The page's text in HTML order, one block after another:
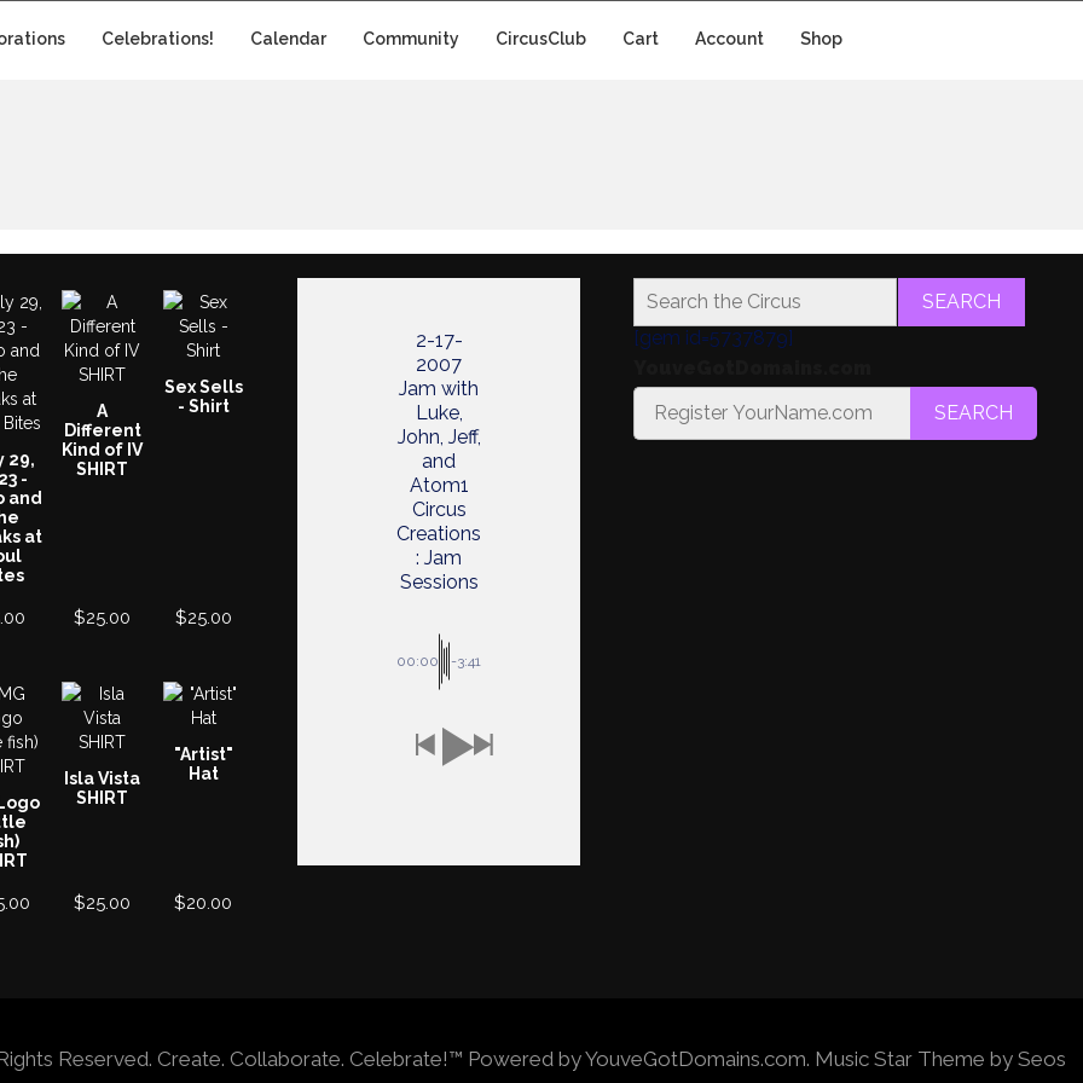
Celebrations! Calendar Community CircusClub Cart Account Shop
29,
-
and
at
A
Different
Kind of IV
SHIRT
$25.00
Sex Sells
- Shirt
$25.00
Isla Vista
SHIRT
$25.00
"Artist"
Hat
$20.00
2-17-
2007
Jam with
Luke,
John, Jeff,
and
Atom1
Circus
Creations
: Jam
Sessions
00:00 -3:41
SEARCH
[gem id=5737879]
SEARCH
Reserved. Create. Collaborate. Celebrate!™ Powered by YouveGotDomains.com. Music Star Theme by Seos